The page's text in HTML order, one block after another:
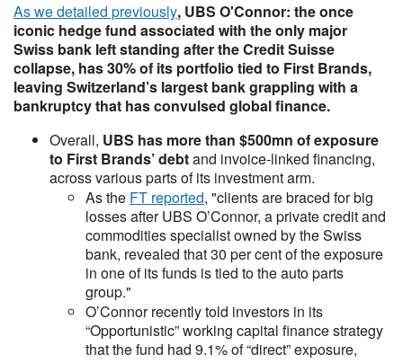
As we detailed previously, UBS O'Connor: the once
iconic hedge fund associated with the only major
Swiss bank left standing after the Credit Suisse
collapse, has 30% of its portfolio tied to First Brands,
leaving Switzerland’s largest bank grappling with a
bankruptcy that has convulsed global finance.
Overall, UBS has more than $500mn of exposure
to First Brands’ debtand invoice-linked financing,
across various parts of its investment arm.
As the FT reported, "clients are braced for big
losses after UBS O’Connor, a private credit and
commodities specialist owned by the Swiss
bank, revealed that 30 per cent of the exposure
in one of its funds is tied to the auto parts
group."
O’Connor recently told investors in its
“Opportunistic” working capital finance strategy
that the fund had 9.1% of “direct” exposure,